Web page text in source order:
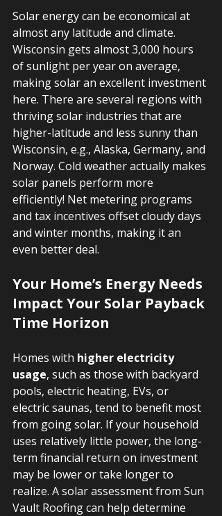
Solar energy can be economical at
almost any latitude and climate.
Wisconsin gets almost 3,000 hours
of sunlight per year on average,
making solar an excellent investment
here. There are several regions with
thriving solar industries that are
higher-latitude and less sunny than
Wisconsin, e.g., Alaska, Germany, and
Norway. Cold weather actually makes
solar panels perform more
efficiently! Net metering programs
and tax incentives offset cloudy days
and winter months, making it an
even better deal.
Your Home’s Energy Needs
Impact Your Solar Payback
Time Horizon
Homes with higher electricity
usage, such as those with backyard
pools, electric heating, EVs, or
electric saunas, tend to benefit most
from going solar. If your household
uses relatively little power, the long-
term financial return on investment
may be lower or take longer to
realize. A solar assessment from Sun
Vault Roofing can help determine